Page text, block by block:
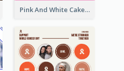
Pink And White Cake Photo Birthday Postcard